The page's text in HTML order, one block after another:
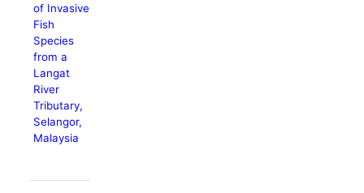
of Invasive
Fish
Species
from a
Langat
River
Tributary,
Selangor,
Malaysia